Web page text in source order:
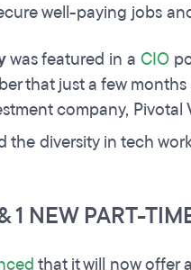
well-paying jobs
was featured in a CIO
that just a few
company, Pivotal
the diversity in tech
1 NEW PART-
that it will now offer